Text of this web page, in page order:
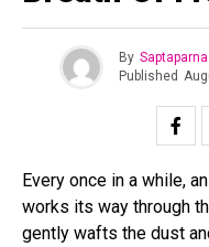
By
Published
Every once in a while,
works its way through
gently wafts the dust